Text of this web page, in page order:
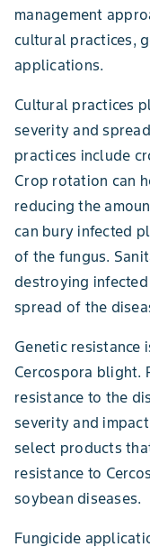
management
cultural practices,
applications.
Cultural practices
severity and
practices include
Crop rotation can
reducing the
can bury infected
of the fungus.
destroying
spread of the
Genetic resistance
Cercospora blight.
resistance to the
severity and
select products
resistance to
soybean diseases.
Fungicide